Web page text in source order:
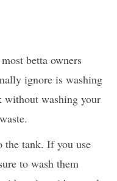
betta owners
ignore is washing
without washing your
the tank. If you use
to wash them